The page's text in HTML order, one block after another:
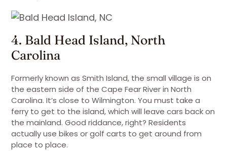
4. Bald Head Island, North
Carolina
Formerly known as Smith Island, the small village is on
the eastern side of the Cape Fear River in North
Carolina. It’s close to Wilmington. You must take a
ferry to get to the island, which will leave cars back on
the mainland. Good riddance, right? Residents
actually use bikes or golf carts to get around from
place to place.